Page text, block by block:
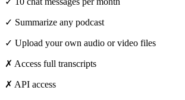
✓ Summarize any podcast
✓ Upload your own audio or video files
✗ Access full transcripts
✗ API access